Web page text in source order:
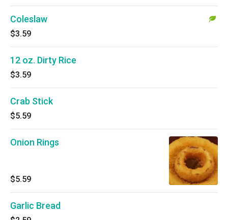
Coleslaw
$3.59
12 oz. Dirty Rice
$3.59
Crab Stick
$5.59
Onion Rings
$5.59
Garlic Bread